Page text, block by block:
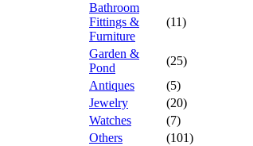
Bathroom
Fittings &
Furniture
(11)
Garden &
Pond
(25)
Antiques
(5)
Jewelry
(20)
Watches
(7)
Others
(101)